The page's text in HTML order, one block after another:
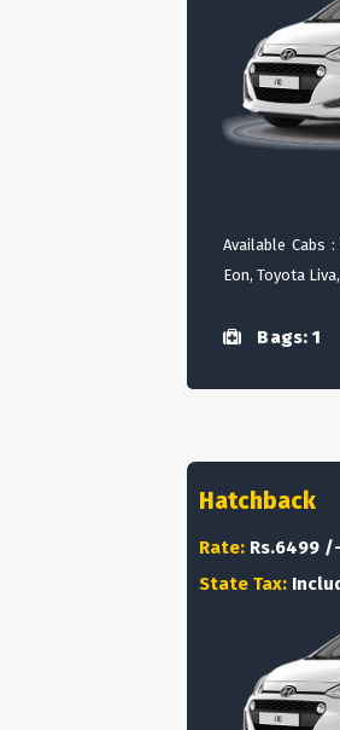
Available Cabs
Eon, Toyota
Bags: 1
Hatchback
Rate: Rs.6499 /-
State Tax: